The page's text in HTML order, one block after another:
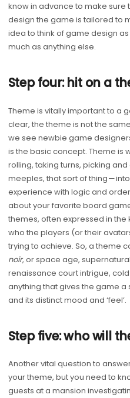
know in advance to make sure
design the game is tailored to
idea to think of game design as
much as anything else.
Step four: hit on a
Theme is vitally important to a
clear, the theme is not the
we see newbie game
is the basic concept. Theme is
rolling, taking turns, picking
meeples, that sort of thing —
experience with logic and
about your favorite board
themes, often expressed in the
who the players (or their
trying to achieve. So, a theme
noir, or space age,
renaissance court intrigue,
anything that gives the game a
and its distinct mood and ‘feel’.
Step five: who will
Another vital question to
your theme, but you need to
guests at a mansion